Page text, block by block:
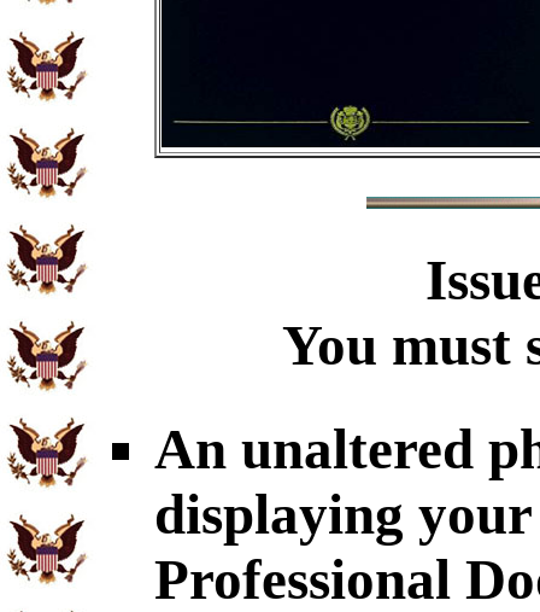
You must
An unaltered
displaying
Professional